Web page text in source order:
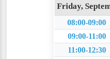
Friday,
08:00-09:00
09:00-11:00
11:00-12:30